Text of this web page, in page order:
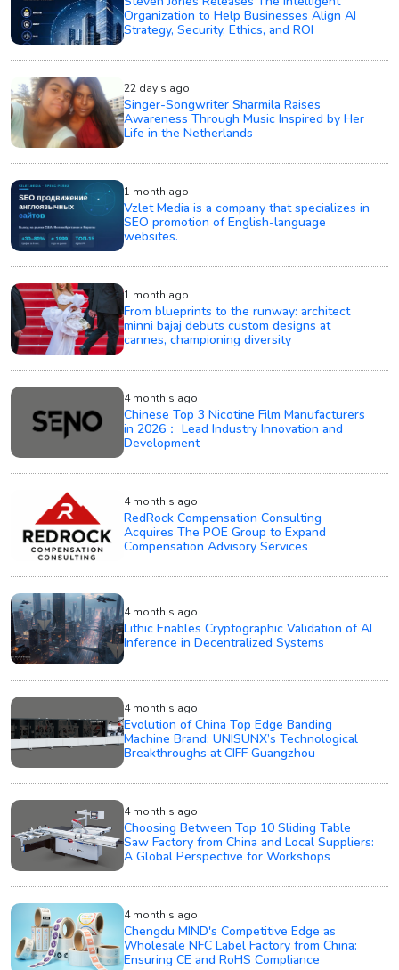
Organization to Help Businesses Align AI
Strategy, Security, Ethics, and ROI
22 day's ago
Singer-Songwriter Sharmila Raises
Awareness Through Music Inspired by Her
Life in the Netherlands
1 month ago
Vzlet Media is a company that specializes in
SEO promotion of English-language
websites.
1 month ago
From blueprints to the runway: architect
minni bajaj debuts custom designs at
cannes, championing diversity
4 month's ago
Chinese Top 3 Nicotine Film Manufacturers
in 2026： Lead Industry Innovation and
Development
4 month's ago
RedRock Compensation Consulting
Acquires The POE Group to Expand
Compensation Advisory Services
4 month's ago
Lithic Enables Cryptographic Validation of AI
Inference in Decentralized Systems
4 month's ago
Evolution of China Top Edge Banding
Machine Brand: UNISUNX’s Technological
Breakthroughs at CIFF Guangzhou
4 month's ago
Choosing Between Top 10 Sliding Table
Saw Factory from China and Local Suppliers:
A Global Perspective for Workshops
4 month's ago
Chengdu MIND's Competitive Edge as
Wholesale NFC Label Factory from China:
Ensuring CE and RoHS Compliance